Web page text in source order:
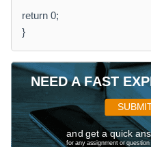
return 0;
}
NEED A FAST
and get a quick
for any assignment or